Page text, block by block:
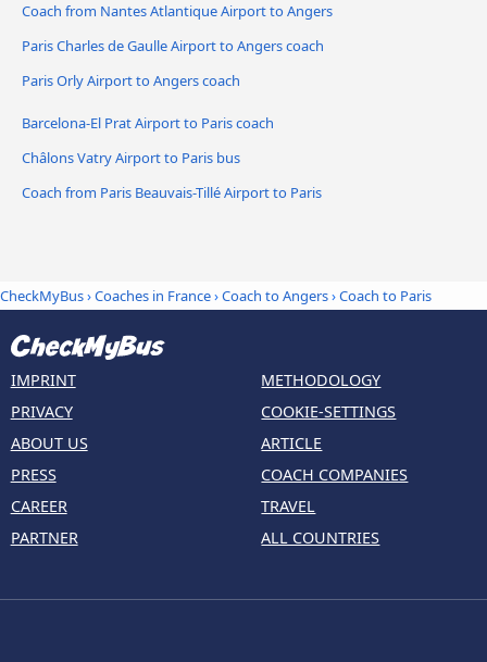
Coach from Nantes Atlantique Airport to Angers
Paris Charles de Gaulle Airport to Angers coach
Paris Orly Airport to Angers coach
Barcelona-El Prat Airport to Paris coach
Châlons Vatry Airport to Paris bus
Coach from Paris Beauvais-Tillé Airport to Paris
CheckMyBus›Coaches in France›Coach to Angers›Coach to Paris
IMPRINT
PRIVACY
ABOUT US
PRESS
CAREER
PARTNER
METHODOLOGY
COOKIE-SETTINGS
ARTICLE
COACH COMPANIES
TRAVEL
ALL COUNTRIES